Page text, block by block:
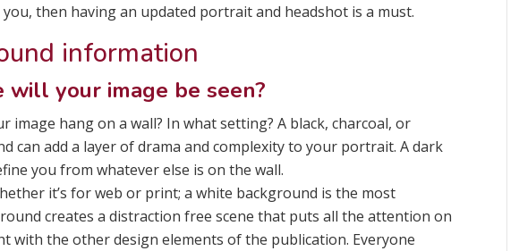
then having an updated portrait and headshot is a must.
information
will your image be seen?
image hang on a wall? In what setting? A black, charcoal, or
can add a layer of drama and complexity to your portrait. A dark
you from whatever else is on the wall.
it’s for web or print; a white background is the most
creates a distraction free scene that puts all the attention on
with the other design elements of the publication. Everyone